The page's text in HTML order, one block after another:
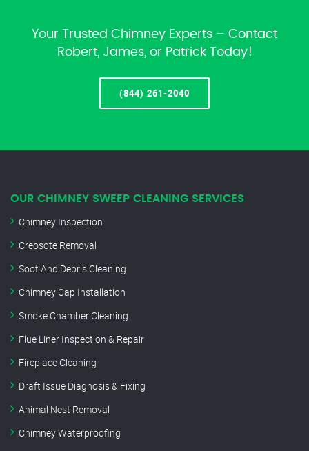
Your Trusted Chimney Experts – Contact
Robert, James, or Patrick Today!
(844) 261-2040
OUR CHIMNEY SWEEP CLEANING SERVICES
Chimney Inspection
Creosote Removal
Soot And Debris Cleaning
Chimney Cap Installation
Smoke Chamber Cleaning
Flue Liner Inspection & Repair
Fireplace Cleaning
Draft Issue Diagnosis & Fixing
Animal Nest Removal
Chimney Waterproofing